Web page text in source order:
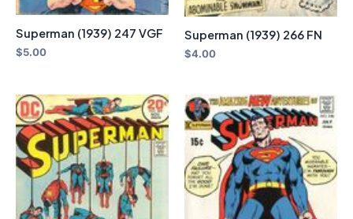
Superman (1939) 247 VGF
$5.00
Superman (1939) 266 FN
$4.00